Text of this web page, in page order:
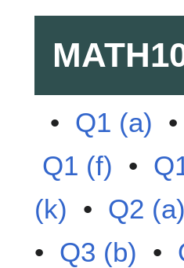
• Q1 (a) •
Q1 (f) •
(k) • Q2 (a)
• Q3 (b) •